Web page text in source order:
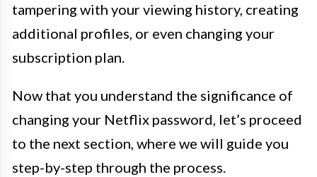
tampering with your viewing history, creating
additional profiles, or even changing your
subscription plan.
Now that you understand the significance of
changing your Netflix password, let’s proceed
to the next section, where we will guide you
step-by-step through the process.